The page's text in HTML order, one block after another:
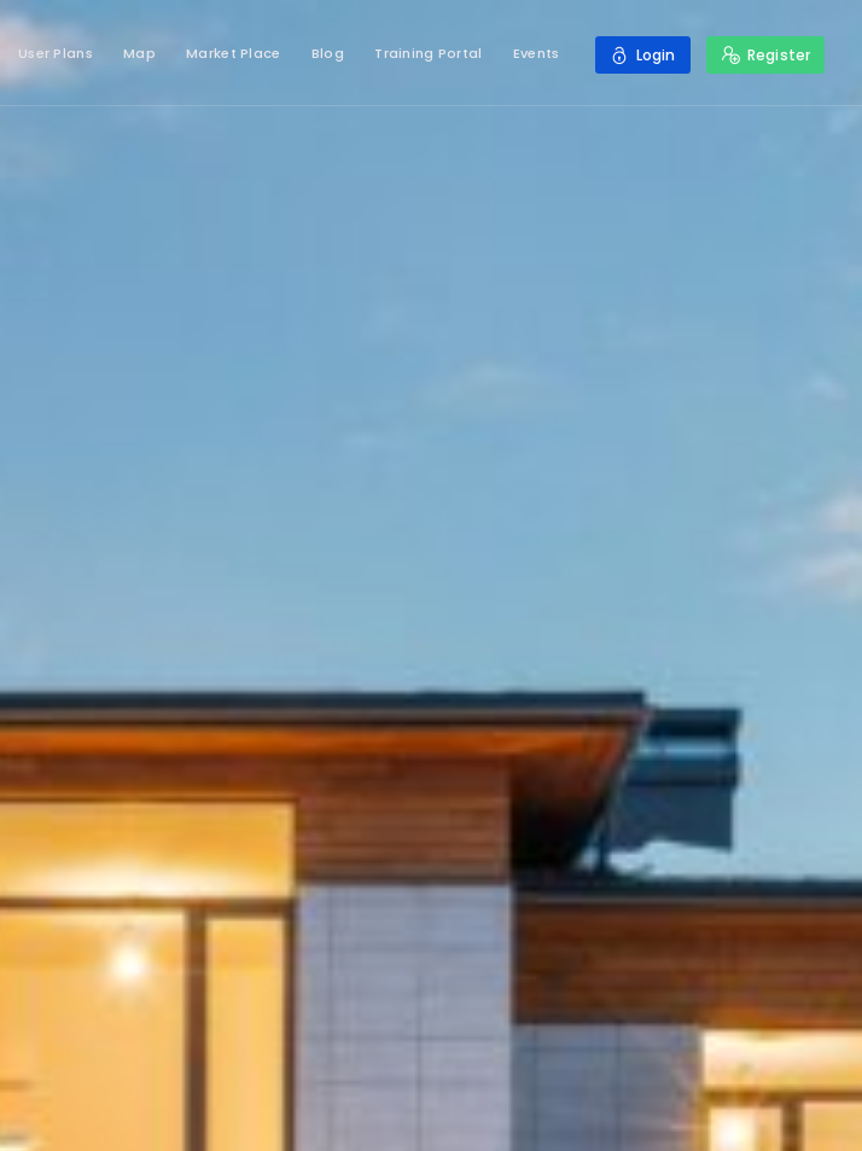
User Plans Map Market Place Blog Training Portal Events Login Register